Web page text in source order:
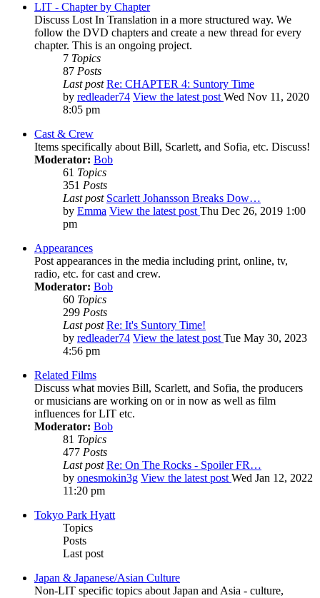
LIT - Chapter by Chapter
Discuss Lost In Translation in a more structured way. We
follow the DVD chapters and create a new thread for every
chapter. This is an ongoing project.
7 Topics
87 Posts
Last post Re: CHAPTER 4: Suntory Time
by redleader74 View the latest post Wed Nov 11, 2020
8:05 pm
Cast & Crew
Items specifically about Bill, Scarlett, and Sofia, etc. Discuss!
Moderator: Bob
61 Topics
351 Posts
Last post Scarlett Johansson Breaks Dow…
by Emma View the latest post Thu Dec 26, 2019 1:00
pm
Appearances
Post appearances in the media including print, online, tv,
radio, etc. for cast and crew.
Moderator: Bob
60 Topics
299 Posts
Last post Re: It's Suntory Time!
by redleader74 View the latest post Tue May 30, 2023
4:56 pm
Related Films
Discuss what movies Bill, Scarlett, and Sofia, the producers
or musicians are working on or in now as well as film
influences for LIT etc.
Moderator: Bob
81 Topics
477 Posts
Last post Re: On The Rocks - Spoiler FR…
by onesmokin3g View the latest post Wed Jan 12, 2022
11:20 pm
Tokyo Park Hyatt
Topics
Posts
Last post
Japan & Japanese/Asian Culture
Non-LIT specific topics about Japan and Asia - culture,